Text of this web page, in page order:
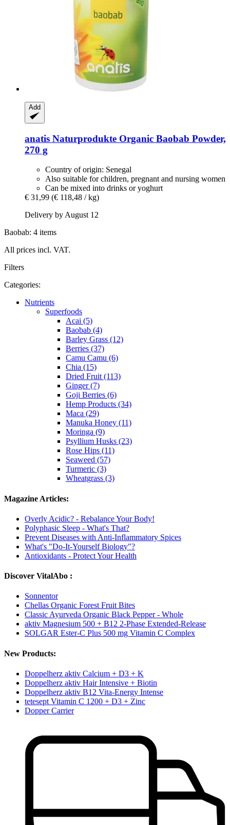
Add
anatis Naturprodukte Organic Baobab Powder,
270 g
Country of origin: Senegal
Also suitable for children, pregnant and nursing women
Can be mixed into drinks or yoghurt
€ 31,99 (€ 118,48 / kg)
Delivery by August 12
Baobab: 4 items
All prices incl. VAT.
Filters
Categories:
Nutrients
Superfoods
Acai (5)
Baobab (4)
Barley Grass (12)
Berries (37)
Camu Camu (6)
Chia (15)
Dried Fruit (113)
Ginger (7)
Goji Berries (6)
Hemp Products (34)
Maca (29)
Manuka Honey (11)
Moringa (9)
Psyllium Husks (23)
Rose Hips (11)
Seaweed (57)
Turmeric (3)
Wheatgrass (3)
Magazine Articles:
Overly Acidic? - Rebalance Your Body!
Polyphasic Sleep - What's That?
Prevent Diseases with Anti-Inflammatory Spices
What's "Do-It-Yourself Biology"?
Antioxidants - Protect Your Health
Discover VitalAbo :
Sonnentor
Chellas Organic Forest Fruit Bites
Classic Ayurveda Organic Black Pepper - Whole
aktiv Magnesium 500 + B12 2-Phase Extended-Release
SOLGAR Ester-C Plus 500 mg Vitamin C Complex
New Products:
Doppelherz aktiv Calcium + D3 + K
Doppelherz aktiv Hair Intensive + Biotin
Doppelherz aktiv B12 Vita-Energy Intense
tetesept Vitamin C 1200 + D3 + Zinc
Dopper Carrier